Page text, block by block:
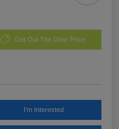
Get Out The Door Price
I'm Interested